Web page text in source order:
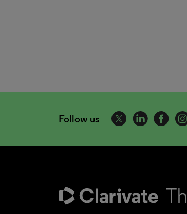
Follow us